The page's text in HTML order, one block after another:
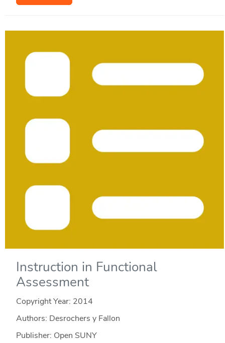
Instruction in Functional
Assessment
Copyright Year: 2014
Authors: Desrochers y Fallon
Publisher: Open SUNY